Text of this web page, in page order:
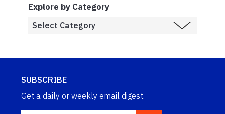
Explore by Category
SUBSCRIBE
Get a daily or weekly email digest.